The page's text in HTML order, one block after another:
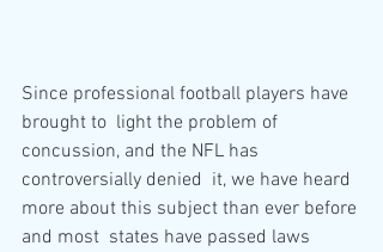
Since professional football players have
brought to  light the problem of
concussion, and the NFL has
controversially denied  it, we have heard
more about this subject than ever before
and most  states have passed laws